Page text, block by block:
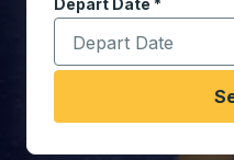
Depart Date *
Type the date in date